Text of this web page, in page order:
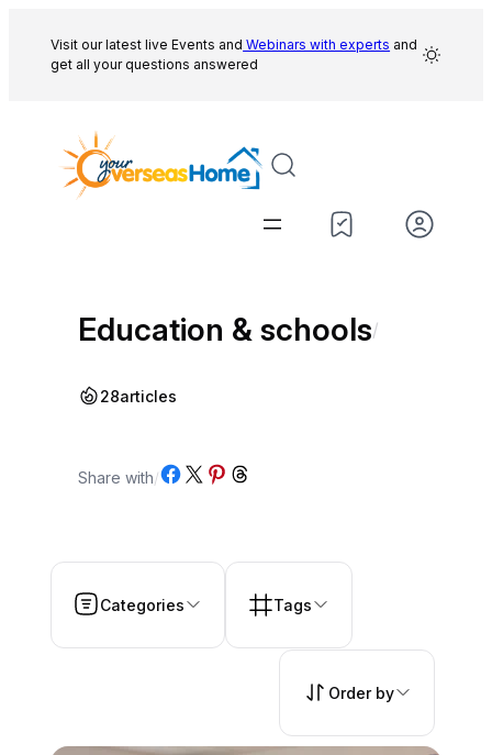
content
Visit our latest live Events and Webinars with experts and
get all your questions answered
Education & schools/
28articles
Share with/Share on Facebook
Share on X Share on Pinterest
Share on Threads
Categories Tags
Order by